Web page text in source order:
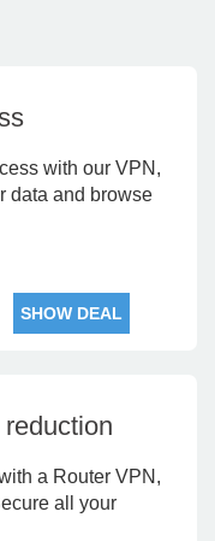
with our VPN,
data and browse
SHOW DEAL
a Router VPN,
all your